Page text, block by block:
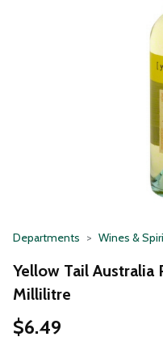
Departments Wines &
Yellow Tail Australia
Millilitre
$6.49